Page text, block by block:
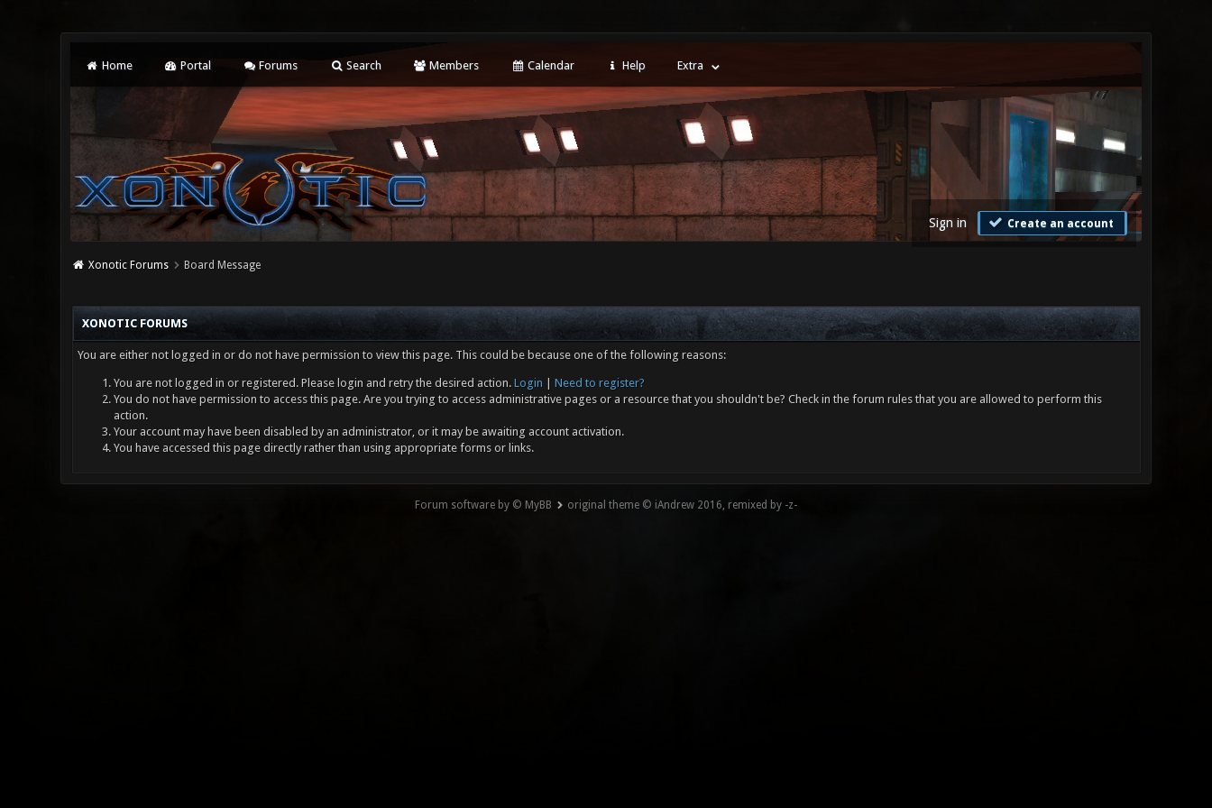
Home Portal Forums Search Members Calendar Help Extra
Sign in Create an account
Xonotic Forums Board Message
XONOTIC FORUMS
You are either not logged in or do not have permission to view this page. This could be because one of the following reasons:
You are not logged in or registered. Please login and retry the desired action. Login
Need to register?
You do not have permission to access this page. Are you trying to access administrative pages or a resource that you shouldn't be? Check in the forum rules that you are allowed to perform this
action.
Your account may have been disabled by an administrator, or it may be awaiting account activation.
You have accessed this page directly rather than using appropriate forms or links.
Forum software by © MyBB original theme © iAndrew 2016, remixed by -z-